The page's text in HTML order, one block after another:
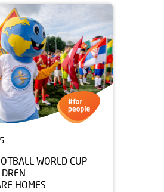
WORLD CUP
HOMES